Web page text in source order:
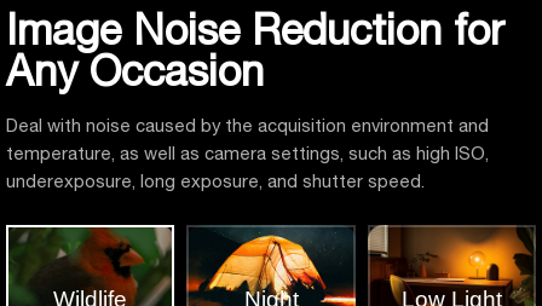
Image Noise Reduction for
Any Occasion
Deal with noise caused by the acquisition environment and
temperature, as well as camera settings, such as high ISO,
underexposure, long exposure, and shutter speed.
Wildlife Night Low Light